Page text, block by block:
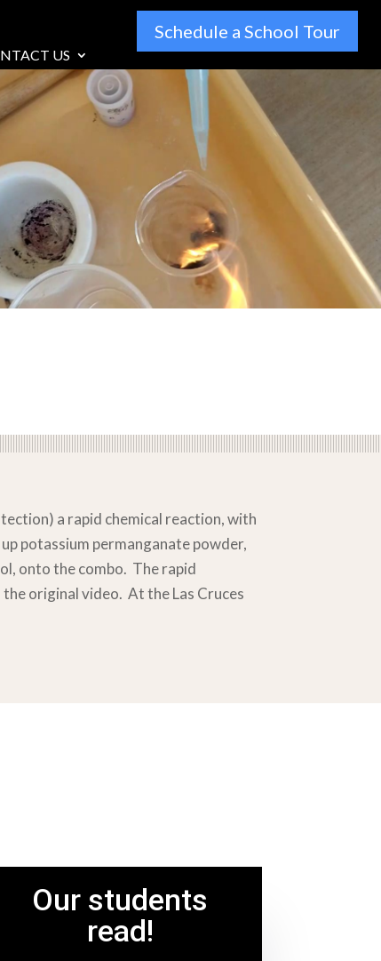
US
Schedule a School Tour
a rapid chemical reaction, with
potassium permanganate powder,
onto the combo. The rapid
the original video. At the Las Cruces
Our students
read!